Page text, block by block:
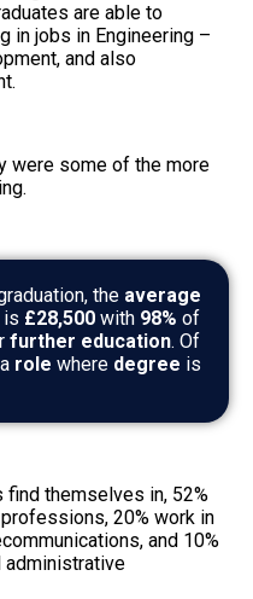
are able to
in jobs in Engineering –
and also
were some of the more
the average
is £28,500 with 98% of
further education. Of
role where degree is
themselves in, 52%
20% work in
and 10%
administrative